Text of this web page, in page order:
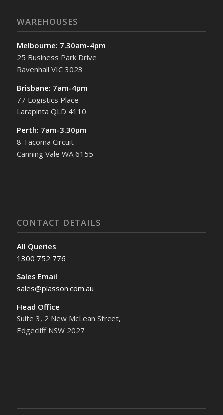
WAREHOUSES
Melbourne: 7.30am-4pm
25 Business Park Drive
Ravenhall VIC 3023
Brisbane: 7am-4pm
77 Logistics Place
Larapinta QLD 4110
Perth: 7am-3.30pm
8 Tacoma Circuit
Canning Vale WA 6155
CONTACT DETAILS
All Queries
1300 752 776
Sales Email
sales@plasson.com.au
Head Office
Suite 3, 2 New McLean Street,
Edgecliff NSW 2027